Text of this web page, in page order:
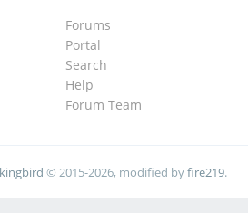
Forums
Portal
Search
Help
Forum Team
© 2015-2026, modified byfire219.